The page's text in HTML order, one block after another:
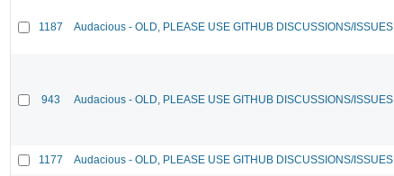
1187 Audacious - OLD, PLEASE USE GITHUB DISCUSSIONS/ISSUES
943 Audacious - OLD, PLEASE USE GITHUB DISCUSSIONS/ISSUES
1177 Audacious - OLD, PLEASE USE GITHUB DISCUSSIONS/ISSUES